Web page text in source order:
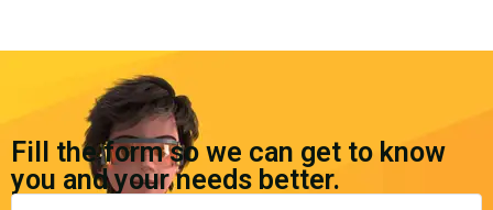
Fill the form so we can get to know
you and your needs better.